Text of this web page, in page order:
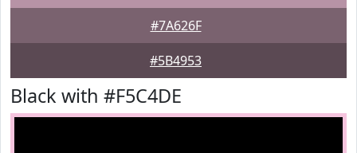
#7A626F
#5B4953
Black with #F5C4DE